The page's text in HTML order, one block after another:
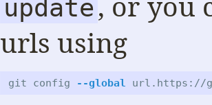
update
urls using
git config --global url.https://